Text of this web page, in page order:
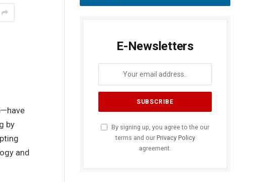
by
and
E-Newsletters
By signing up, you agree to the our
terms and our Privacy Policy
agreement.